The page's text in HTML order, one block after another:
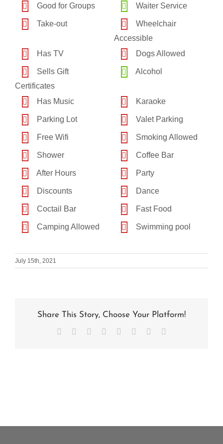
Good for Groups Waiter Service
Take-out
Wheelchair
Accessible
Has TV
Dogs Allowed
Sells Gift
Certificates
Alcohol
Has Music Karaoke
Parking Lot Valet Parking
Free Wifi Smoking Allowed
Shower Coffee Bar
After Hours Party
Discounts Dance
Coctail Bar Fast Food
Camping Allowed Swimming pool
July 15th, 2021
Share This Story, Choose Your Platform!
Facebook Reddit LinkedIn
TumblrPinterest